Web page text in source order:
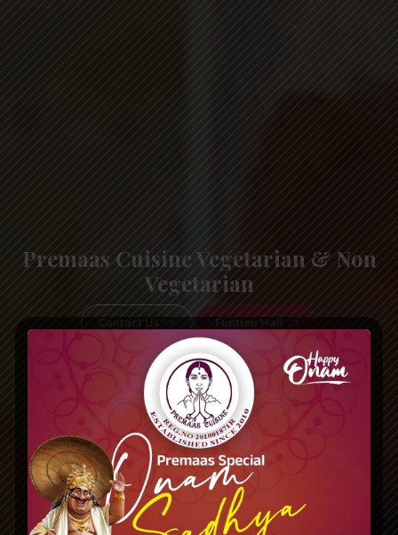
Premaas Cuisine Vegetarian & Non
Vegetarian
Contact Us Funtion Hall